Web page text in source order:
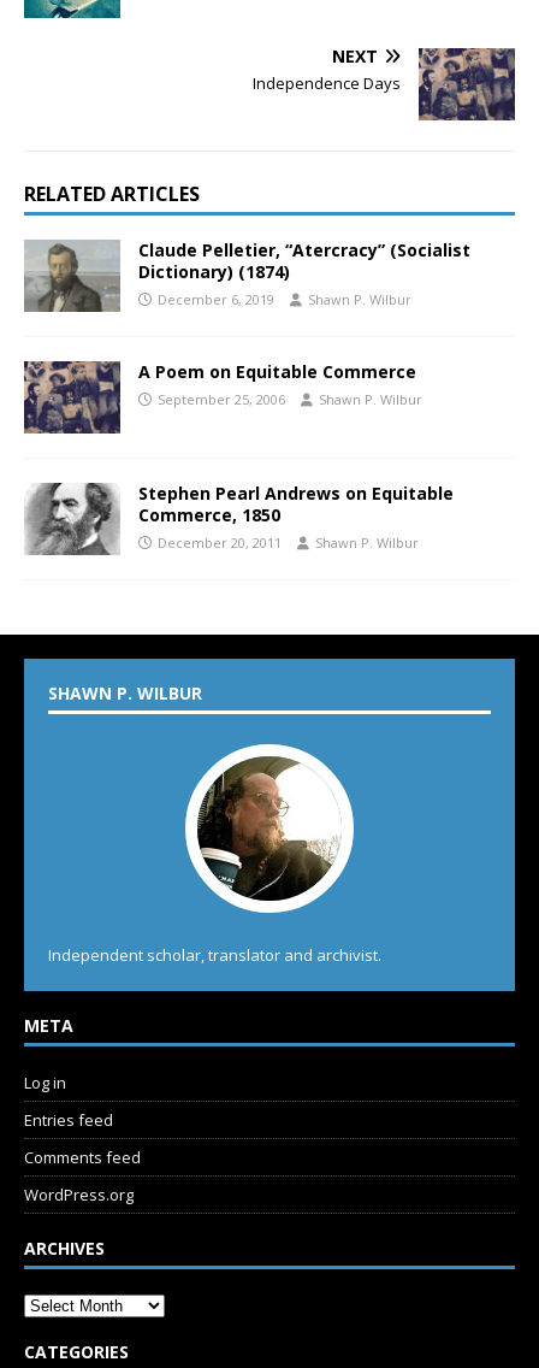
NEXT
Independence Days
RELATED ARTICLES
Claude Pelletier, “Atercracy” (Socialist
Dictionary) (1874)
December 6, 2019 Shawn P. Wilbur
A Poem on Equitable Commerce
September 25, 2006 Shawn P. Wilbur
Stephen Pearl Andrews on Equitable
Commerce, 1850
December 20, 2011 Shawn P. Wilbur
SHAWN P. WILBUR
Independent scholar, translator and archivist.
META
Log in
Entries feed
Comments feed
WordPress.org
ARCHIVES
CATEGORIES